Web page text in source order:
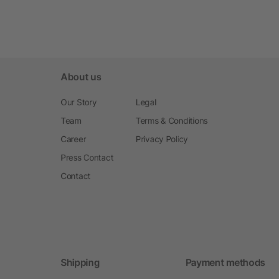
About us
Our Story
Team
Career
Press Contact
Contact
Legal
Terms & Conditions
Privacy Policy
Shipping Payment methods